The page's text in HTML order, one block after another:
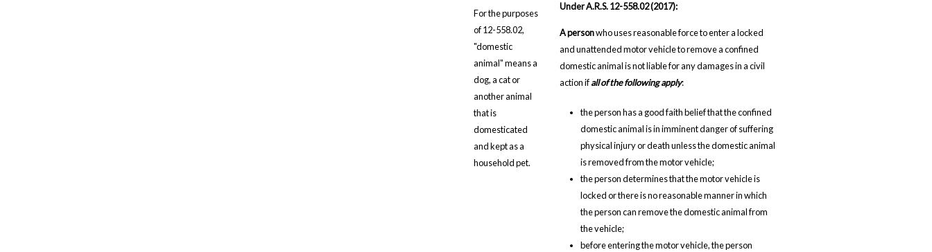
For the purposes
of 12-558.02,
"domestic
animal" means a
dog, a cat or
another animal
that is
domesticated
and kept as a
household pet.
Under A.R.S. 12-558.02 (2017):
A personwho uses reasonable force to enter a locked
and unattended motor vehicle to remove a confined
domestic animal is not liable for any damages in a civil
action ifall of the following apply:
the person has a good faith belief that the confined
domestic animal is in imminent danger of suffering
physical injury or death unless the domestic animal
is removed from the motor vehicle;
the person determines that the motor vehicle is
locked or there is no reasonable manner in which
the person can remove the domestic animal from
the vehicle;
before entering the motor vehicle, the person